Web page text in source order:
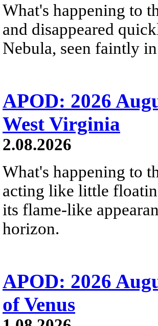
What's happening to
and disappeared
Nebula, seen faintly
APOD: 2026
West Virginia
2.08.2026
What's happening to
acting like little
its flame-like
horizon.
APOD: 2026
of Venus